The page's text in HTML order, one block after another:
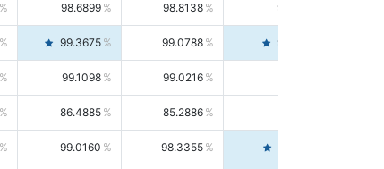
98.6899 98.8138 98.5664
99.3675 99.0788 99.6580
99.1098 99.0216
86.4885 85.2886
99.0160 98.3355